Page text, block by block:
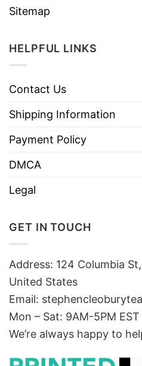
Sitemap
HELPFUL LINKS
Contact Us
Shipping Information
Payment Policy
DMCA
Legal
GET IN TOUCH
Address: 124 Columbia
United States
Email:
Mon – Sat: 9AM-5PM EST
We’re always happy to